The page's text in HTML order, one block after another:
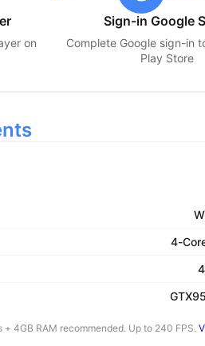
on
Sign-in Google
Complete Google sign-in
Play Store
4-
4GB RAM recommended. Up to 240 FPS.